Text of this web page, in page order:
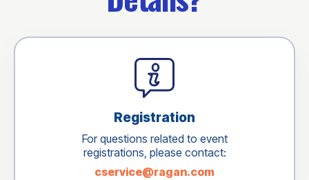
Registration
For questions related to event
registrations, please contact:
cservice@ragan.com